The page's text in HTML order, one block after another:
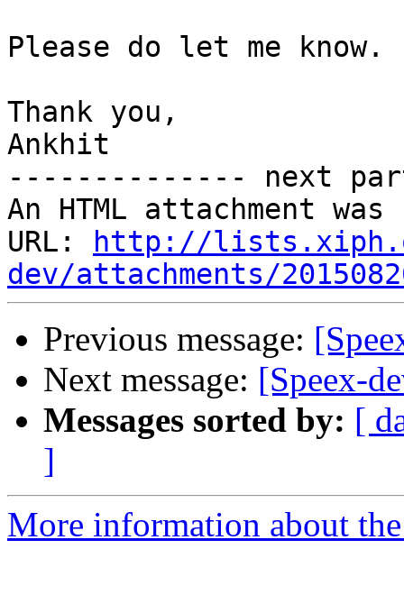
Please do let me know.
Thank you,
Ankhit
-------------- next
An HTML attachment
URL:
http://
dev/attachments/
Previous message:
Next message: [Speex-
Messages sorted by: [
]
More information about